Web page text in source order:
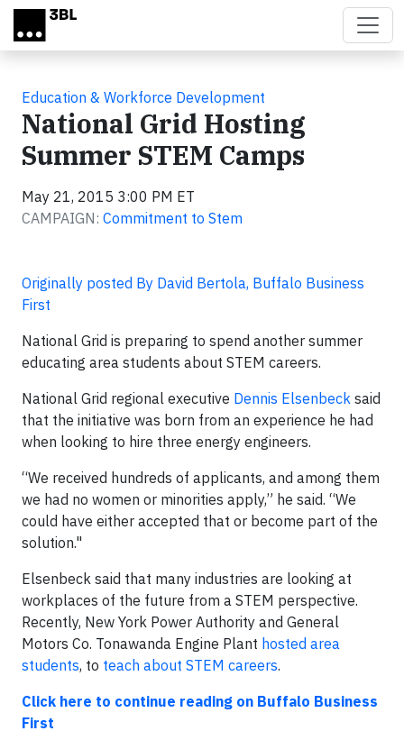
Skip to main content
Education & Workforce Development
National Grid Hosting
Summer STEM Camps
May 21, 2015 3:00 PM ET
CAMPAIGN: Commitment to Stem
Originally posted By David Bertola, Buffalo Business
First
National Grid is preparing to spend another summer
educating area students about STEM careers.
National Grid regional executive Dennis Elsenbeck said
that the initiative was born from an experience he had
when looking to hire three energy engineers.
“We received hundreds of applicants, and among them
we had no women or minorities apply,” he said. “We
could have either accepted that or become part of the
solution."
Elsenbeck said that many industries are looking at
workplaces of the future from a STEM perspective.
Recently, New York Power Authority and General
Motors Co. Tonawanda Engine Plant hosted area
students, to teach about STEM careers.
Click here to continue reading on Buffalo Business
First